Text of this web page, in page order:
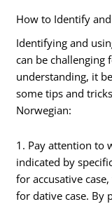
How to Identify
Identifying and
can be challenging
understanding, it
some tips and
Norwegian:
1. Pay attention to
indicated by
for accusative case,
for dative case. By